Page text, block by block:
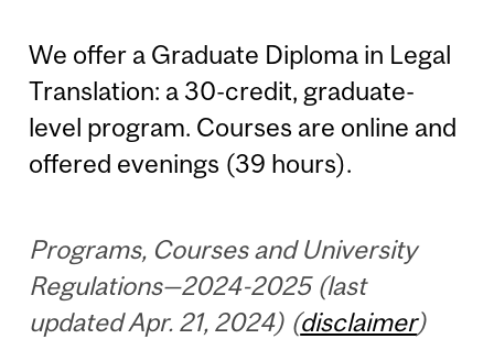
We offer a Graduate Diploma in Legal
Translation: a 30-credit, graduate-
level program. Courses are online and
offered evenings (39 hours).
Programs, Courses and University
Regulations—2024-2025 (last
updated Apr. 21, 2024) (disclaimer)